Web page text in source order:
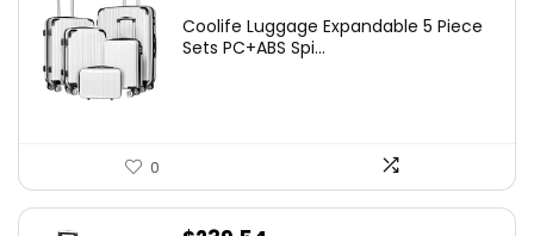
Coolife Luggage Expandable 5 Piece
Sets PC+ABS Spi...
0